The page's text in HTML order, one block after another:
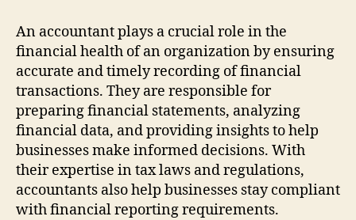
An accountant plays a crucial role in the
financial health of an organization by ensuring
accurate and timely recording of financial
transactions. They are responsible for
preparing financial statements, analyzing
financial data, and providing insights to help
businesses make informed decisions. With
their expertise in tax laws and regulations,
accountants also help businesses stay compliant
with financial reporting requirements.